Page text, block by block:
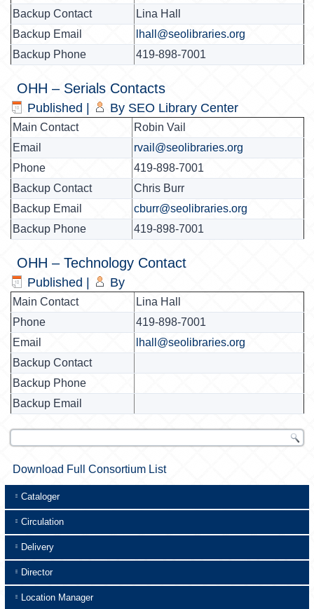
Backup Contact
Lina Hall
Backup Email
lhall@seolibraries.org
Backup Phone
419-898-7001
OHH – Serials Contacts
Published By SEO Library Center
Main Contact
Robin Vail
Email
rvail@seolibraries.org
Phone
419-898-7001
Backup Contact
Chris Burr
Backup Email
cburr@seolibraries.org
Backup Phone
419-898-7001
OHH – Technology Contact
Published By
Main Contact
Lina Hall
Phone
419-898-7001
Email
lhall@seolibraries.org
Backup Contact
Backup Phone
Backup Email
Download Full Consortium List
Cataloger
Circulation
Delivery
Director
Location Manager